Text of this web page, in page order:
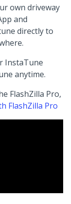
own driveway
and
directly to
InstaTune
anytime.
FlashZilla Pro,
FlashZilla Pro